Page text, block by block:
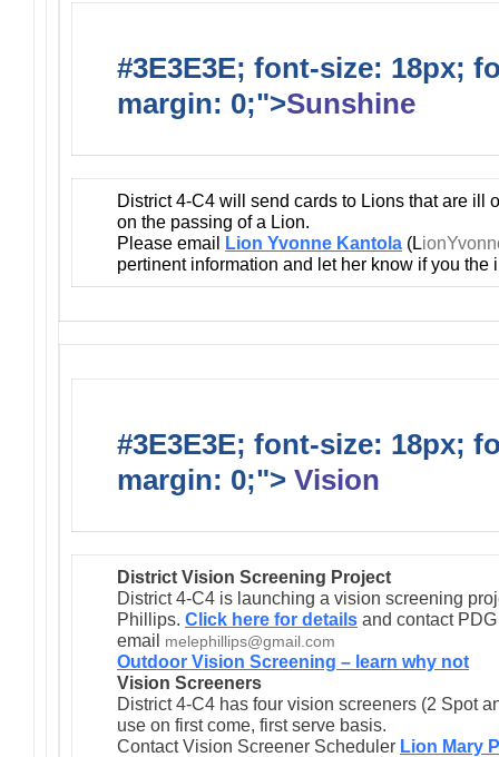
#3E3E3E; font-size: 18px;
margin: 0;">Sunshine
District 4-C4 will send cards to Lions that are ill
on the passing of a Lion.
Please email
Lion Yvonne Kantola (L
pertinent information and let her know if you the
#3E3E3E; font-size: 18px;
margin: 0;"> Vision
District Vision Screening Project
District 4-C4 is launching a vision screening
Phillips. Click here for details and contact
email melephillips@gmail.com
Outdoor Vision Screening – learn why not
Vision Screeners
District 4-C4 has four vision screeners (2 Spot
use on first come, first serve basis.
Contact Vision Screener Scheduler Lion Mary